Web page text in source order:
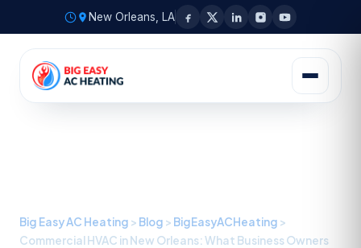
New Orleans, LA
Big Easy AC Heating > Blog > BigEasyACHeating >
Commercial HVAC in New Orleans: What Business Owners